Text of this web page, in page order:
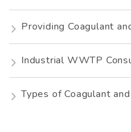
Providing Coagulant
Industrial WWTP
Types of Coagulant